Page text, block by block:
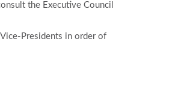
the Executive Council
Presidents in order of